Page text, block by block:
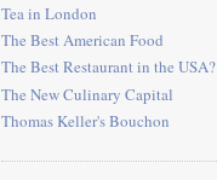
Tea in London
The Best American Food
The Best Restaurant in the USA?
The New Culinary Capital
Thomas Keller's Bouchon